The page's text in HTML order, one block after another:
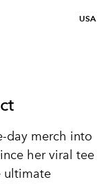
USA
day merch into
her viral tee
ultimate